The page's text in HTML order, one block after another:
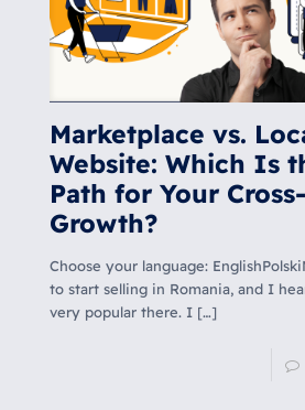
Marketplace vs.
Website: Which Is
Path for Your
Growth?
Choose your language:
to start selling in Romania, and I
very popular there. I […]